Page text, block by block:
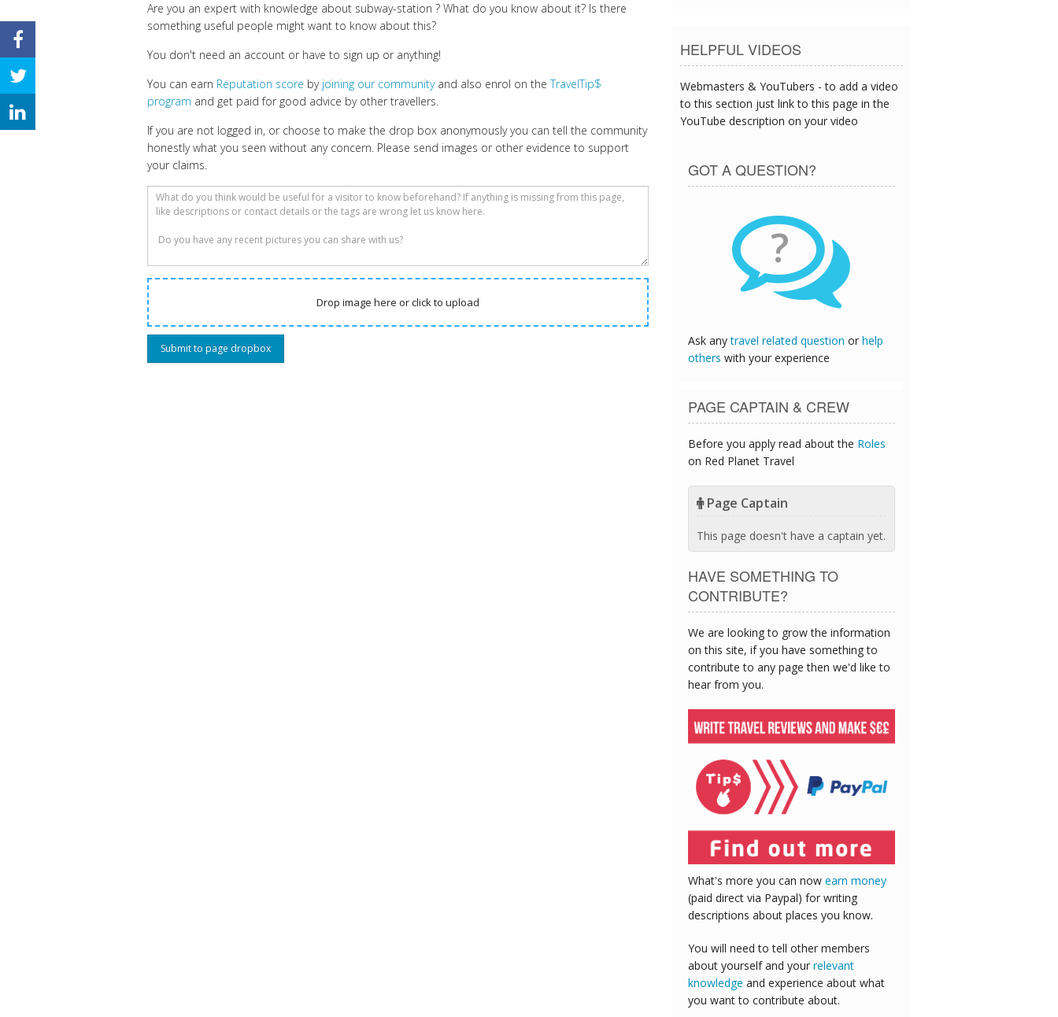
Are you an expert with knowledge about subway-station ? What do you know about it? Is there
something useful people might want to know about this?
You don't need an account or have to sign up or anything!
You can earn Reputation score by joining our communityand also enrol on theTravelTip$
program and get paid for good advice by other travellers.
If you are not logged in, or choose to make the drop box anonymously you can tell the community
honestly what you seen without any concern. Please send images or other evidence to support
your claims.
Drop image here or click to upload
HELPFUL VIDEOS
Webmasters & YouTubers - to add a video
to this section just link to this page in the
YouTube description on your video
GOT A QUESTION?
?
Ask anytravel related question or help
others with your experience
PAGE CAPTAIN & CREW
Before you apply read about the Roles
on Red Planet Travel
Page Captain
This page doesn't have a captain yet.
HAVE SOMETHING TO
CONTRIBUTE?
We are looking to grow the information
on this site, if you have something to
contribute to any page then we'd like to
hear from you.
What's more you can now earn money
(paid direct via Paypal) for writing
descriptions about places you know.
You will need to tell other members
about yourself and your relevant
knowledge and experience about what
you want to contribute about.